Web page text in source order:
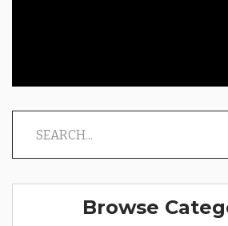
Browse